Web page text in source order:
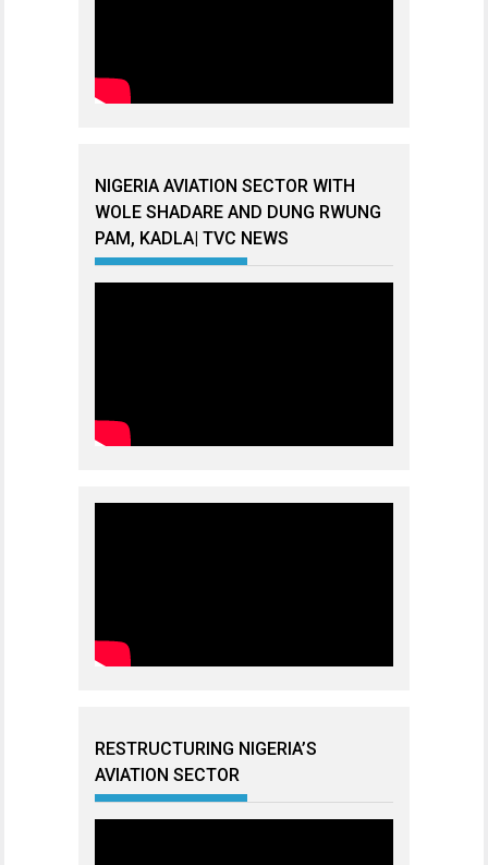
NIGERIA AVIATION SECTOR WITH
WOLE SHADARE AND DUNG RWUNG
PAM, KADLA| TVC NEWS
RESTRUCTURING NIGERIA’S
AVIATION SECTOR